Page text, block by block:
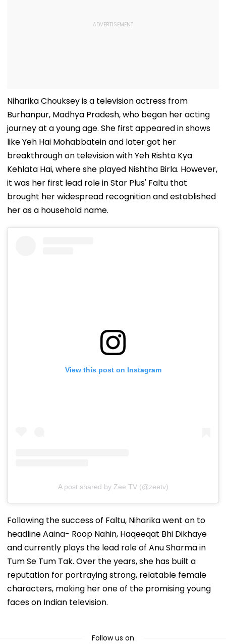
Niharika Chouksey is a television actress from
Burhanpur, Madhya Pradesh, who began her acting
journey at a young age. She first appeared in shows
like Yeh Hai Mohabbatein and later got her
breakthrough on television with Yeh Rishta Kya
Kehlata Hai, where she played Nishtha Birla. However,
it was her first lead role in Star Plus' Faltu that
brought her widespread recognition and established
her as a household name.
View this post on Instagram
A post shared by Zee TV (@zeetv)
Following the success of Faltu, Niharika went on to
headline Aaina- Roop Nahin, Haqeeqat Bhi Dikhaye
and currently plays the lead role of Anu Sharma in
Tum Se Tum Tak. Over the years, she has built a
reputation for portraying strong, relatable female
characters, making her one of the promising young
faces on Indian television.
Follow us on